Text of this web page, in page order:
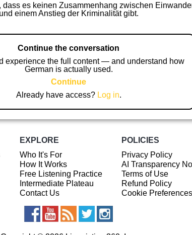
es keinen Zusammenhang zwischen
und einem Anstieg der Kriminalität gibt.
Continue the conversation
experience the full content — and understand how
German is actually used.
Continue
Already have access? Log in.
EXPLORE
Who It's For
How It Works
Free Listening Practice
Intermediate Plateau
Contact Us
POLICIES
Privacy Policy
AI Transparency
Terms of Use
Refund Policy
Cookie Preferences